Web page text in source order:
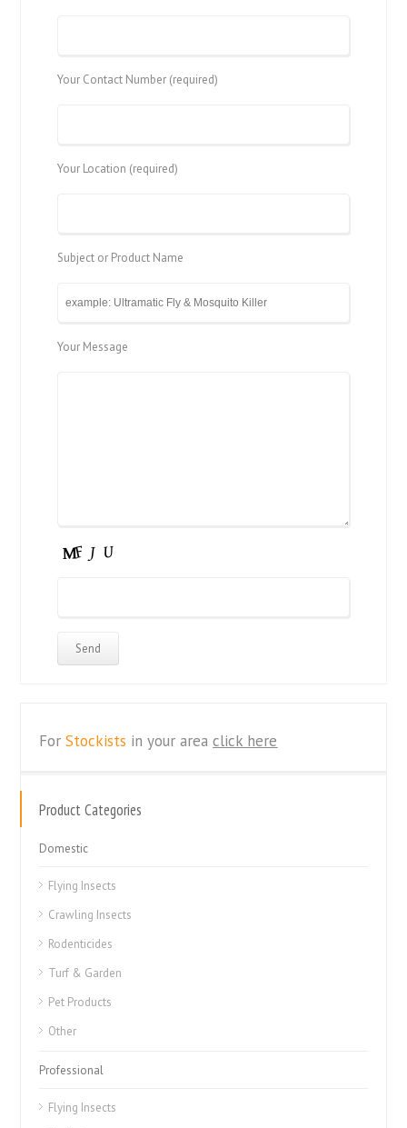
Your Contact Number (required)
Your Location (required)
Subject or Product Name
Your Message
ForStockists in your areaclick here
Product Categories
Domestic
Flying Insects
Crawling Insects
Rodenticides
Turf & Garden
Pet Products
Other
Professional
Flying Insects